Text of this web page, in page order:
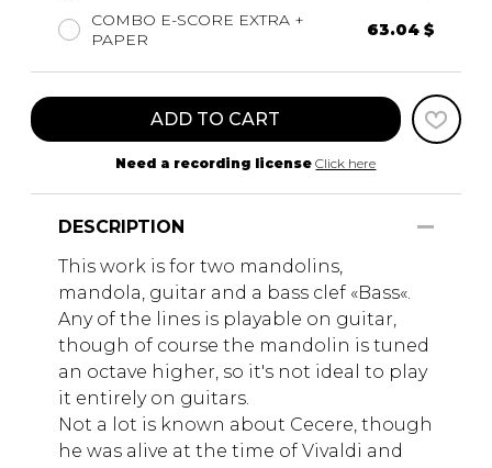
COMBO E-SCORE EXTRA +
PAPER
63.04 $
ADD TO CART
Need a recording license Click here
DESCRIPTION
This work is for two mandolins,
mandola, guitar and a bass clef «Bass«.
Any of the lines is playable on guitar,
though of course the mandolin is tuned
an octave higher, so it's not ideal to play
it entirely on guitars.
Not a lot is known about Cecere, though
he was alive at the time of Vivaldi and